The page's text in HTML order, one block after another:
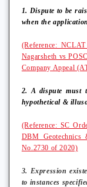
1. Dispute to be
when the
(Reference:
Nagarsheth vs
Company Appeal
2. A dispute must
hypothetical &
(Reference: SC
DBM
No.2730 of 2020)
3. Expression
to instances